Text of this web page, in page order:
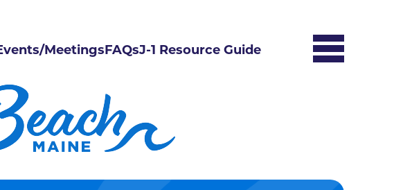
MeetingsFAQsJ-1 Resource Guide